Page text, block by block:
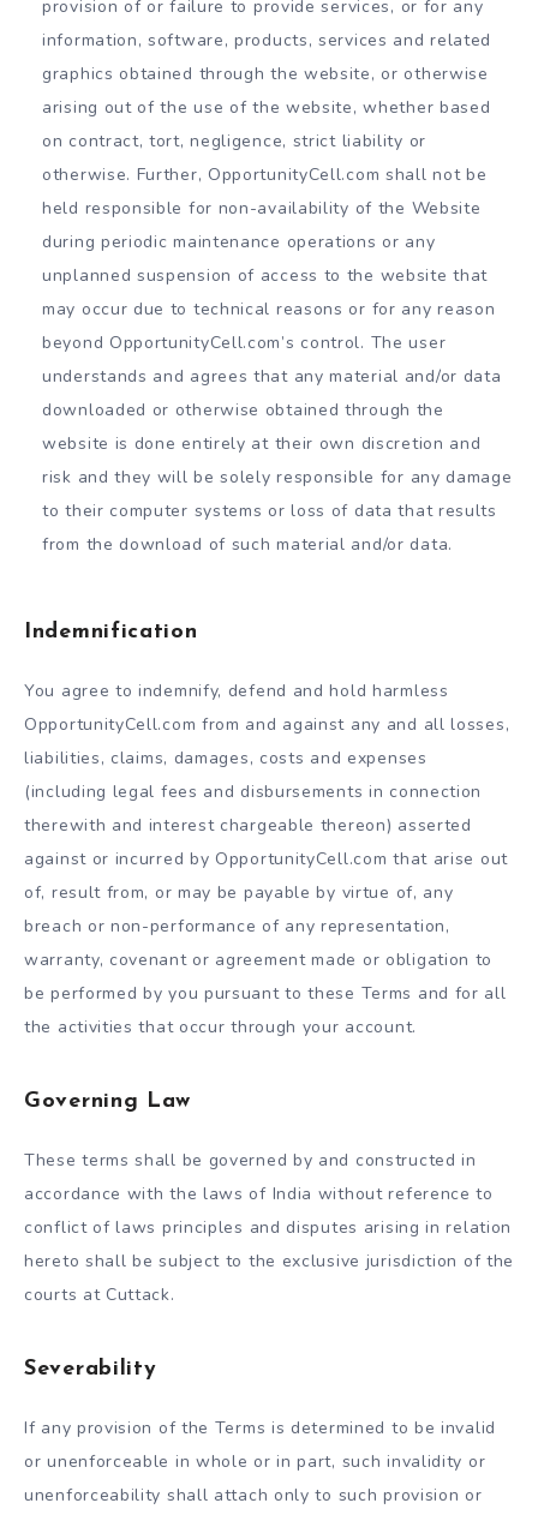
provision of or failure to provide services, or for any
information, software, products, services and related
graphics obtained through the website, or otherwise
arising out of the use of the website, whether based
on contract, tort, negligence, strict liability or
otherwise. Further, OpportunityCell.com shall not be
held responsible for non-availability of the Website
during periodic maintenance operations or any
unplanned suspension of access to the website that
may occur due to technical reasons or for any reason
beyond OpportunityCell.com’s control. The user
understands and agrees that any material and/or data
downloaded or otherwise obtained through the
website is done entirely at their own discretion and
risk and they will be solely responsible for any damage
to their computer systems or loss of data that results
from the download of such material and/or data.
Indemnification
You agree to indemnify, defend and hold harmless
OpportunityCell.com from and against any and all losses,
liabilities, claims, damages, costs and expenses
(including legal fees and disbursements in connection
therewith and interest chargeable thereon) asserted
against or incurred by OpportunityCell.com that arise out
of, result from, or may be payable by virtue of, any
breach or non-performance of any representation,
warranty, covenant or agreement made or obligation to
be performed by you pursuant to these Terms and for all
the activities that occur through your account.
Governing Law
These terms shall be governed by and constructed in
accordance with the laws of India without reference to
conflict of laws principles and disputes arising in relation
hereto shall be subject to the exclusive jurisdiction of the
courts at Cuttack.
Severability
If any provision of the Terms is determined to be invalid
or unenforceable in whole or in part, such invalidity or
unenforceability shall attach only to such provision or